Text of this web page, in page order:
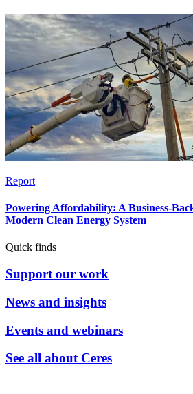
Report
Powering Affordability: A Business-
Modern Clean Energy System
Quick finds
Support our work
News and insights
Events and webinars
See all about Ceres